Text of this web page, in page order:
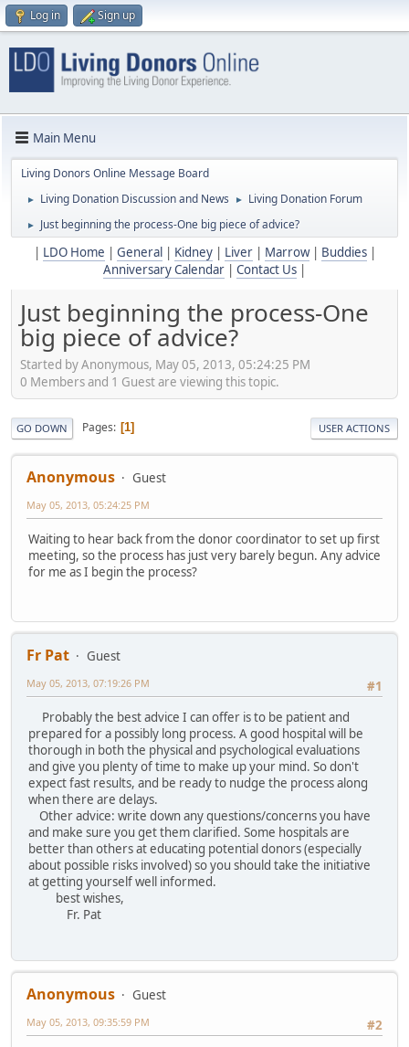
Log in Sign up
Main Menu
Living Donors Online Message Board
► Living Donation Discussion and News ► Living Donation Forum
► Just beginning the process-One big piece of advice?
LDO Home General Kidney| Liver| Marrow| Buddies|
Anniversary Calendar
Contact Us
Just beginning the process-One
big piece of advice?
Started by Anonymous, May 05, 2013, 05:24:25 PM
0 Members and 1 Guest are viewing this topic.
GO DOWN Pages 1 USER ACTIONS
Anonymous Guest
May 05, 2013, 05:24:25 PM
Waiting to hear back from the donor coordinator to set up first
meeting, so the process has just very barely begun. Any advice
for me as I begin the process?
Fr Pat
Guest
#1
May 05, 2013, 07:19:26 PM
Probably the best advice I can offer is to be patient and
prepared for a possibly long process. A good hospital will be
thorough in both the physical and psychological evaluations
and give you plenty of time to make up your mind. So don't
expect fast results, and be ready to nudge the process along
when there are delays.
Other advice: write down any questions/concerns you have
and make sure you get them clarified. Some hospitals are
better than others at educating potential donors (especially
about possible risks involved) so you should take the initiative
at getting yourself well informed.
best wishes,
Fr. Pat
Anonymous
Guest
#2
May 05, 2013, 09:35:59 PM